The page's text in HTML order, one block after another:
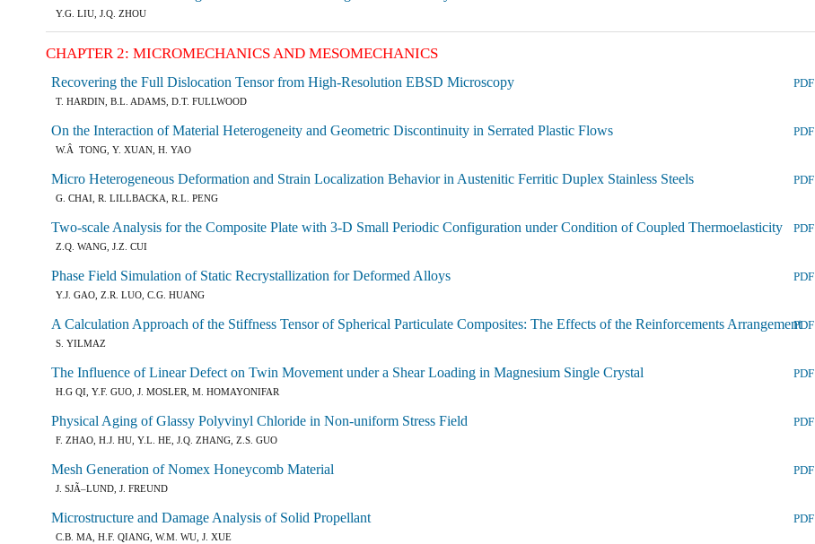
Y.G. LIU, J.Q. ZHOU
CHAPTER 2: MICROMECHANICS AND MESOMECHANICS
Recovering the Full Dislocation Tensor from High-Resolution EBSD Microscopy
T. HARDIN, B.L. ADAMS, D.T. FULLWOOD
PDF
On the Interaction of Material Heterogeneity and Geometric Discontinuity in Serrated Plastic Flows
W.Â TONG, Y. XUAN, H. YAO
PDF
Micro Heterogeneous Deformation and Strain Localization Behavior in Austenitic Ferritic Duplex Stainless Steels
G. CHAI, R. LILLBACKA, R.L. PENG
PDF
Two-scale Analysis for the Composite Plate with 3-D Small Periodic Configuration under Condition of Coupled Thermoelasticity
Z.Q. WANG, J.Z. CUI
PDF
Phase Field Simulation of Static Recrystallization for Deformed Alloys
Y.J. GAO, Z.R. LUO, C.G. HUANG
PDF
A Calculation Approach of the Stiffness Tensor of Spherical Particulate Composites: The Effects of the Reinforcements Arrangement
S. YILMAZ
PDF
The Influence of Linear Defect on Twin Movement under a Shear Loading in Magnesium Single Crystal
H.G QI, Y.F. GUO, J. MOSLER, M. HOMAYONIFAR
PDF
Physical Aging of Glassy Polyvinyl Chloride in Non-uniform Stress Field
F. ZHAO, H.J. HU, Y.L. HE, J.Q. ZHANG, Z.S. GUO
PDF
Mesh Generation of Nomex Honeycomb Material
J. SJÃ–LUND, J. FREUND
PDF
Microstructure and Damage Analysis of Solid Propellant
C.B. MA, H.F. QIANG, W.M. WU, J. XUE
PDF